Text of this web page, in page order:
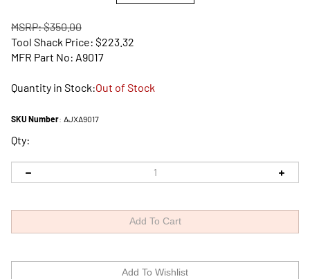
MSRP: $350.00
Tool Shack Price: $223.32
MFR Part No: A9017
Quantity in Stock:Out of Stock
SKU Number: AJXA9017
Qty: